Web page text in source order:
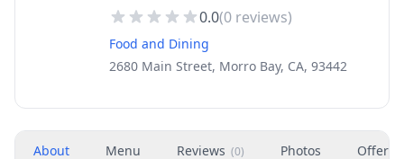
0.0(0 reviews)
Food and Dining
2680 Main Street, Morro Bay, CA, 93442
About Menu Reviews (0) Photos Offers